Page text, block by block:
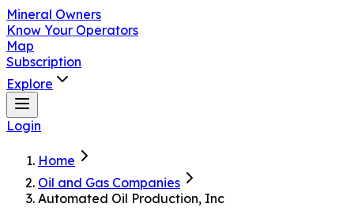
Mineral Owners
Know Your Operators
Map
Subscription
Explore
Login
Home
Oil and Gas Companies
Automated Oil Production, Inc